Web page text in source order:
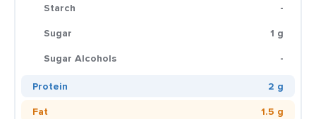
Starch
-
Sugar
1 g
Sugar Alcohols
-
Protein
2 g
Fat
1.5 g